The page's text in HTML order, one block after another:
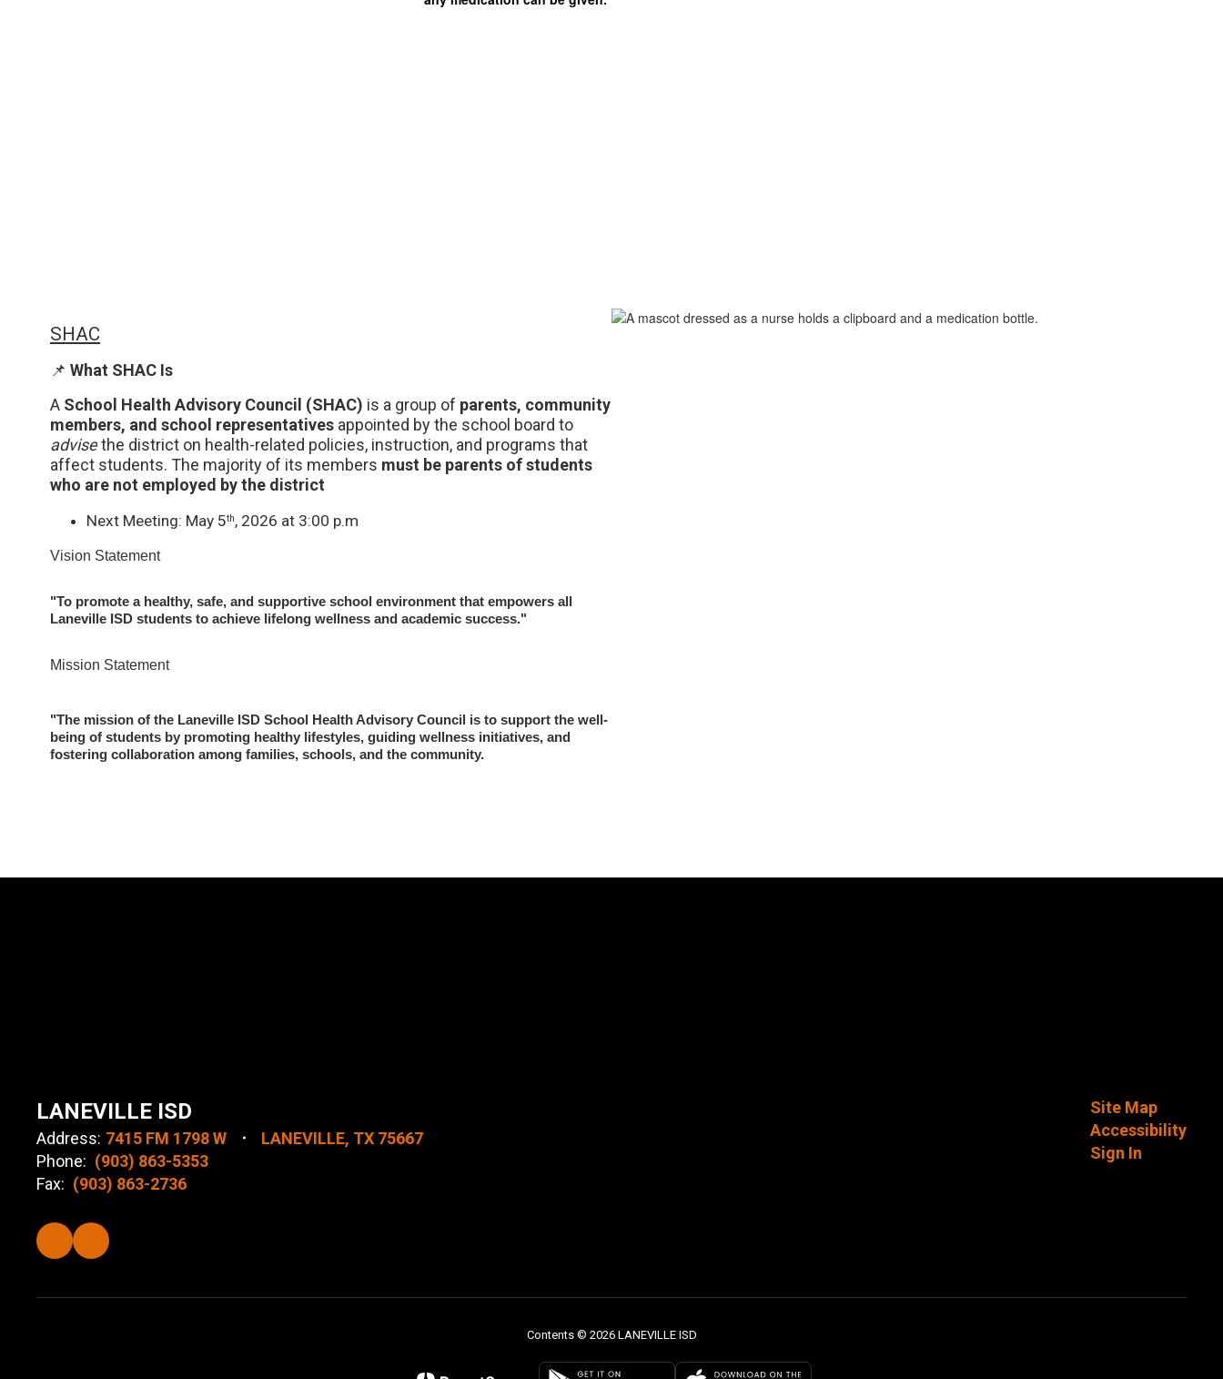
SHAC
📌 What SHAC Is
A School Health Advisory Council (SHAC) is a group of parents, community
members, and school representatives
advise the district on health-related policies, instruction, and programs that
affect students. The majority of its members must be parents of students
who are not employed by the district
Next Meeting: May 5th, 2026 at 3:00 p.m
Vision Statement
"To promote a healthy, safe, and supportive school environment that empowers all
Laneville ISD students to achieve lifelong wellness and academic success."
Mission Statement
"The mission of the Laneville ISD School Health Advisory Council is to support the well-
being of students by promoting healthy lifestyles, guiding wellness initiatives, and
fostering collaboration among families, schools, and the community.
LANEVILLE ISD
Address: 7415 FM 1798 W
LANEVILLE, TX 75667
Phone: (903) 863-5353
Fax: (903) 863-2736
Site Map
Accessibility
Sign In
Contents © 2026 LANEVILLE ISD